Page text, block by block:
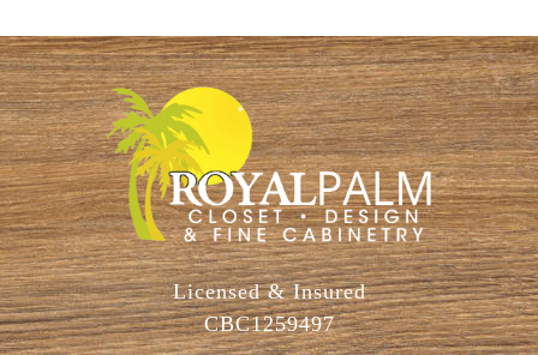
Licensed & Insured
CBC1259497